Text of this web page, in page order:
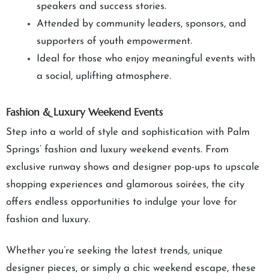
speakers and success stories.
Attended by community leaders, sponsors, and
supporters of youth empowerment.
Ideal for those who enjoy meaningful events with
a social, uplifting atmosphere.
Fashion & Luxury Weekend Events
Step into a world of style and sophistication with Palm
Springs’ fashion and luxury weekend events. From
exclusive runway shows and designer pop-ups to upscale
shopping experiences and glamorous soirées, the city
offers endless opportunities to indulge your love for
fashion and luxury.
Whether you’re seeking the latest trends, unique
designer pieces, or simply a chic weekend escape, these